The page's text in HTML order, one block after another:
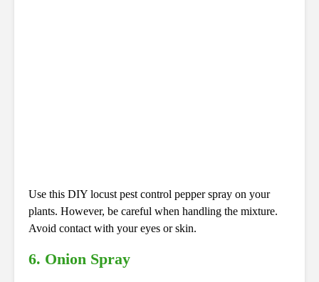
Use this DIY locust pest control pepper spray on your
plants. However, be careful when handling the mixture.
Avoid contact with your eyes or skin.
6. Onion Spray